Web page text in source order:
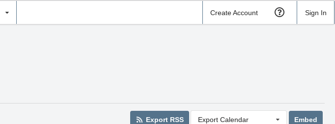
Create Account Sign In
Export RSS Export Calendar Embed